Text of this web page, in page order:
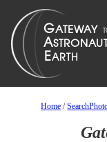
Home /